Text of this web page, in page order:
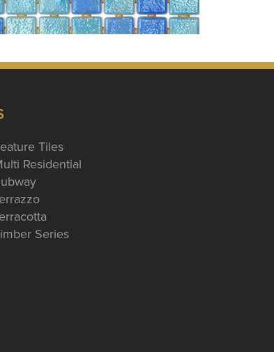
Tiles
Residential
Series